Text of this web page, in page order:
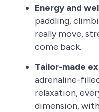
Energy and
paddling,
really move,
come back.
Tailor-made
adrenaline-
relaxation,
dimension,